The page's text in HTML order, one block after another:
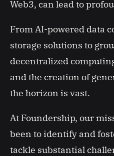
Web3, can lead to
From AI-powered data
storage solutions to
decentralized
and the creation of
the horizon is vast.
At Foundership, our
been to identify and
tackle substantial